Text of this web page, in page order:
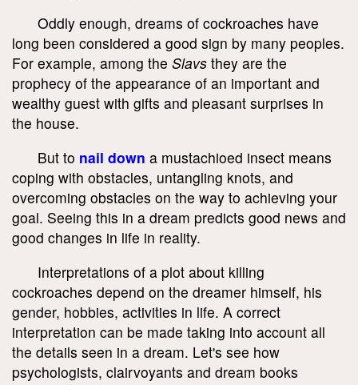
Oddly enough, dreams of cockroaches have
long been considered a good sign by many peoples.
For example, among the Slavs they are the
prophecy of the appearance of an important and
wealthy guest with gifts and pleasant surprises in
the house.
But to nail down a mustachioed insect means
coping with obstacles, untangling knots, and
overcoming obstacles on the way to achieving your
goal. Seeing this in a dream predicts good news and
good changes in life in reality.
Interpretations of a plot about killing
cockroaches depend on the dreamer himself, his
gender, hobbies, activities in life. A correct
interpretation can be made taking into account all
the details seen in a dream. Let's see how
psychologists, clairvoyants and dream books